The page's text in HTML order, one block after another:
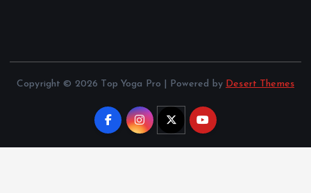
Copyright © 2026 Top Yoga Pro | Powered by Desert Themes